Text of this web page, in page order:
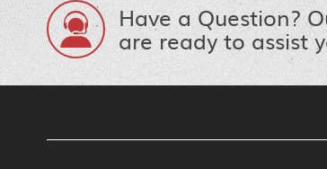
Have a Question?
are ready to assist